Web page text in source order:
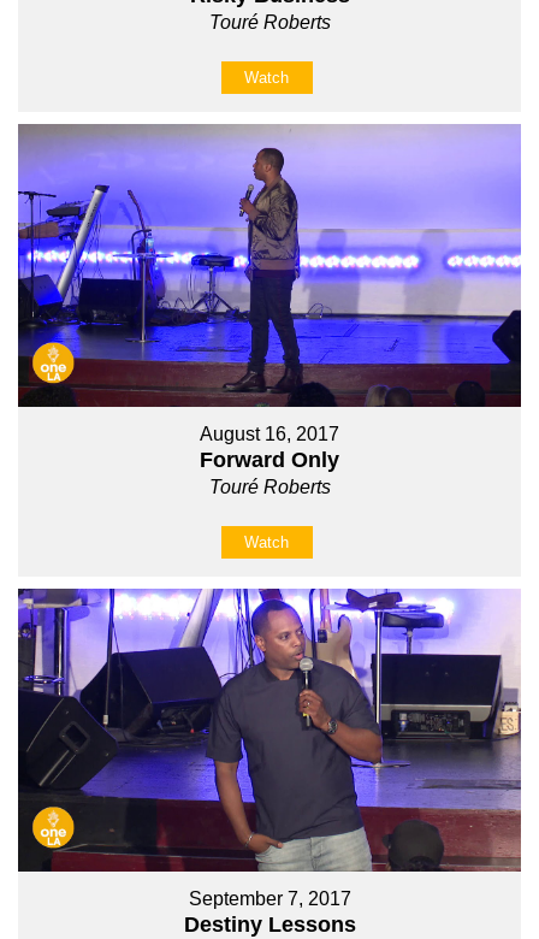
Touré Roberts
Watch
August 16, 2017
Forward Only
Touré Roberts
Watch
September 7, 2017
Destiny Lessons